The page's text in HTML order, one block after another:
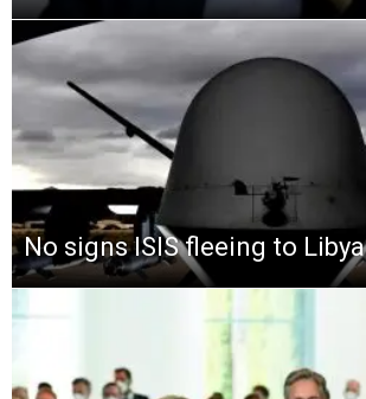
No signs ISIS fleeing to Libya